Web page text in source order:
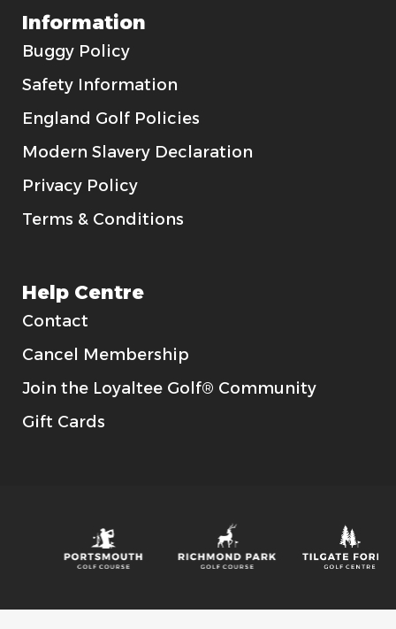
Information
Buggy Policy
Safety Information
England Golf Policies
Modern Slavery Declaration
Privacy Policy
Terms & Conditions
Help Centre
Contact
Cancel Membership
Join the Loyaltee Golf® Community
Gift Cards